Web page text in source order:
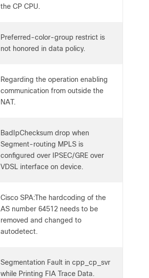
the CP CPU.
Preferred-color-group restrict is
not honored in data policy.
Regarding the operation enabling
communication from outside the
NAT.
BadIpChecksum drop when
Segment-routing MPLS is
configured over IPSEC/GRE over
VDSL interface on device.
Cisco SPA:The hardcoding of the
AS number 64512 needs to be
removed and changed to
autodetect.
Segmentation Fault in cpp_cp_svr
while Printing FIA Trace Data.